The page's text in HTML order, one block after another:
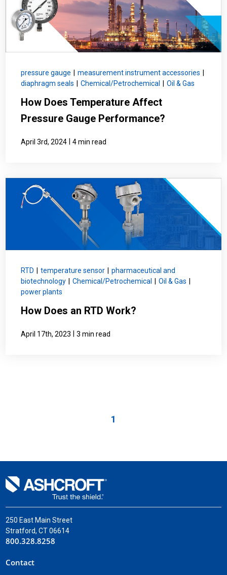
pressure gauge | measurement instrument accessories |
diaphragm seals | Chemical/Petrochemical | Oil & Gas
How Does Temperature Affect
Pressure Gauge Performance?
April 3rd, 2024 | 4 min read
RTD | temperature sensor | pharmaceutical and
biotechnology | Chemical/Petrochemical | Oil & Gas |
power plants
How Does an RTD Work?
April 17th, 2023 | 3 min read
1
250 East Main Street
Stratford, CT 06614
800.328.8258
Contact